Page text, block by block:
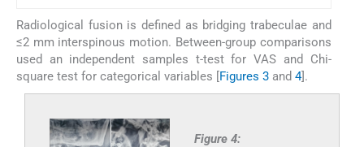
Radiological fusion is defined as bridging trabeculae and
≤2 mm interspinous motion. Between-group comparisons
used an independent samples t-test for VAS and Chi-
square test for categorical variables [Figures 3 and 4].
Figure 4: